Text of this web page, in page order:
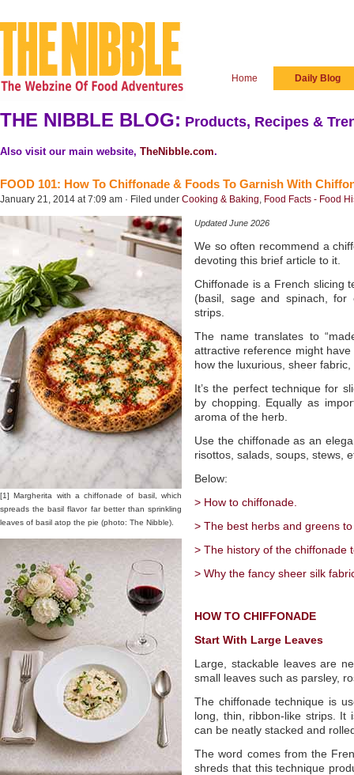
Home Daily Blog
THE NIBBLE BLOG: Products, Recipes &
Also visit our main website, TheNibble.com.
FOOD 101: How To Chiffonade & Foods To Garnish With
January 21, 2014 at 7:09 am · Filed under Cooking & Baking, Food Facts - Food
[1] Margherita with a chiffonade of basil, which
spreads the basil flavor far better than sprinkling
leaves of basil atop the pie (photo: The Nibble).
Updated June 2026
We so often recommend a
devoting this brief article to it.
Chiffonade is a French slicing
(basil, sage and spinach,
strips.
The name translates to
attractive reference might
how the luxurious, sheer
It’s the perfect technique for
by chopping. Equally as
aroma of the herb.
Use the chiffonade as an
risottos, salads, soups, stews,
Below:
> How to chiffonade.
> The best herbs and greens
> The history of the chiffonade
> Why the fancy sheer silk
HOW TO CHIFFONADE
Start With Large Leaves
Large, stackable leaves are
small leaves such as parsley,
The chiffonade technique is
long, thin, ribbon-like strips.
can be neatly stacked and
The word comes from the
shreds that this technique